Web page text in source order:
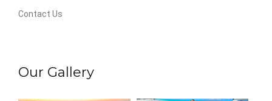
Contact Us
Our Gallery